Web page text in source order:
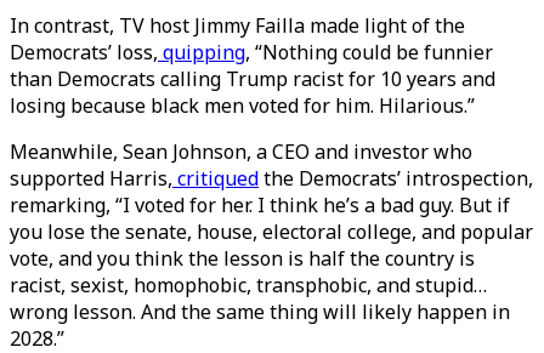
In contrast, TV host Jimmy Failla made light of the
Democrats’ loss, quipping, “Nothing could be funnier
than Democrats calling Trump racist for 10 years and
losing because black men voted for him. Hilarious.”
Meanwhile, Sean Johnson, a CEO and investor who
supported Harris, critiquedthe Democrats’ introspection,
remarking, “I voted for her. I think he’s a bad guy. But if
you lose the senate, house, electoral college, and popular
vote, and you think the lesson is half the country is
racist, sexist, homophobic, transphobic, and stupid…
wrong lesson. And the same thing will likely happen in
2028.”